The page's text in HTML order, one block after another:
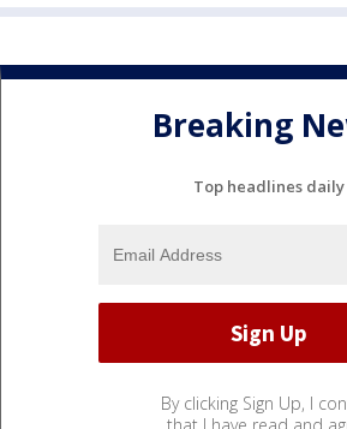
Breaking
Top headlines daily
By clicking Sign Up, I